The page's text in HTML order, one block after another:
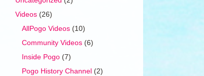
Videos (26)
AllPogo Videos (10)
Community Videos (6)
Inside Pogo (7)
Pogo History Channel (2)